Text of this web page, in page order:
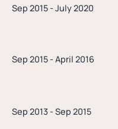
Sep 2015 - July 2020
Sep 2015 - April 2016
Sep 2013 - Sep 2015